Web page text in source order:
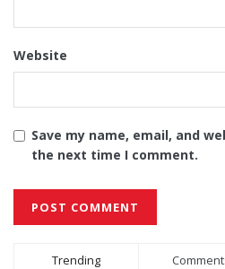
Website
Save my name, email, and
the next time I comment.
Alternative:
Trending